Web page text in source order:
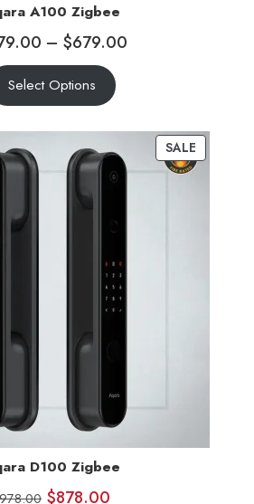
A100 Zigbee
– $679.00
Select Options
SALE
D100 Zigbee
978.00 $878.00